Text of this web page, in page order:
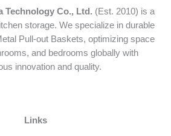
Technology Co., Ltd. (Est. 2010) is a
storage. We specialize in durable
Pull-out Baskets, optimizing space
and bedrooms globally with
innovation and quality.
Links